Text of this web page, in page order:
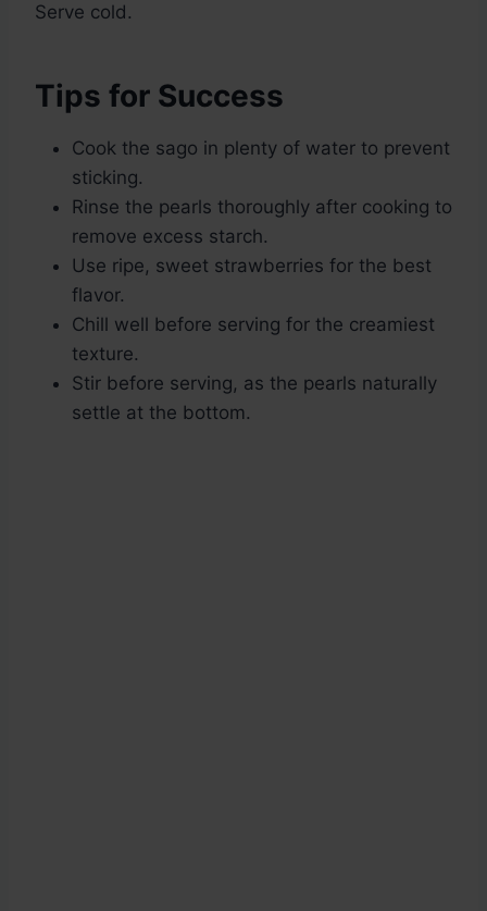
Serve cold.
Tips for Success
Cook the sago in plenty of water to prevent
sticking.
Rinse the pearls thoroughly after cooking to
remove excess starch.
Use ripe, sweet strawberries for the best
flavor.
Chill well before serving for the creamiest
texture.
Stir before serving, as the pearls naturally
settle at the bottom.